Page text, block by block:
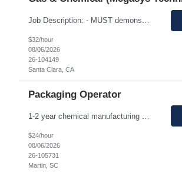
Job Description: - MUST demonstrate quality and comprehensive knowledge of gas or chemical applications in wafer fabrication and emergency response. - Documenting Shipments - Managing Inventory - Forklift occasionally *****Barcode experience is a plus! Physical Requirements: Ability to move 50+ Lbs. cylinders. Ability to lift 50+ Lbs. cylinders and ampoules. Job Descript...
$32/hour
08/06/2026
26-104149
Santa Clara, CA
Packaging Operator
$24/hour
08/06/2026
26-105731
Martin, SC